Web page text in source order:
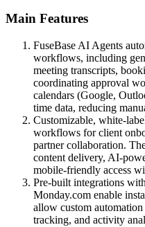
Main Features
FuseBase AI Agents
workflows, including
meeting transcripts,
coordinating approval
calendars (Google,
time data, reducing
Customizable, white-
workflows for client
partner collaboration.
content delivery, AI-
mobile-friendly access
Pre-built integrations
Monday.com enable
allow custom
tracking, and activity